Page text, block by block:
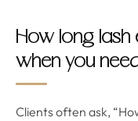
How long lash
when you
Clients often ask,